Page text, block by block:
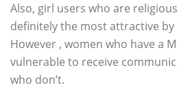
Also, girl users who are
definitely the most attractive
However , women who have a
vulnerable to receive
who don’t.